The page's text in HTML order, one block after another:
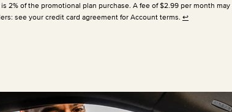
of the promotional plan purchase. A fee of $2.99 per month may
see your credit card agreement for Account terms. ↩